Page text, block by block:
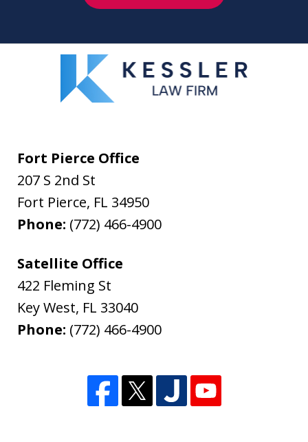
Fort Pierce Office
207 S 2nd St
Fort Pierce, FL 34950
Phone: (772) 466-4900
Satellite Office
422 Fleming St
Key West, FL 33040
Phone: (772) 466-4900